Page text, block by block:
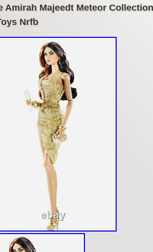
Amirah Majeedt Meteor
Nrfb